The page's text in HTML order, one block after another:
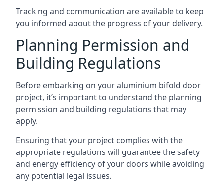
Tracking and communication are available to keep
you informed about the progress of your delivery.
Planning Permission and
Building Regulations
Before embarking on your aluminium bifold door
project, it’s important to understand the planning
permission and building regulations that may
apply.
Ensuring that your project complies with the
appropriate regulations will guarantee the safety
and energy efficiency of your doors while avoiding
any potential legal issues.